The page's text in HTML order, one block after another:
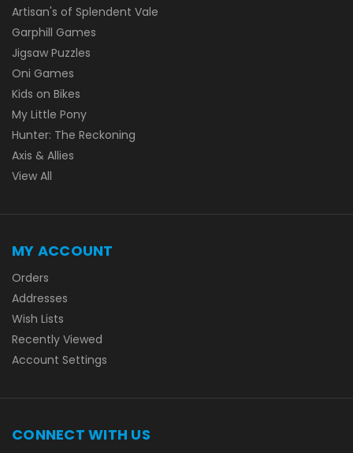
Artisan's of Splendent Vale
Garphill Games
Jigsaw Puzzles
Oni Games
Kids on Bikes
My Little Pony
Hunter: The Reckoning
Axis & Allies
View All
MY ACCOUNT
Orders
Addresses
Wish Lists
Recently Viewed
Account Settings
CONNECT WITH US